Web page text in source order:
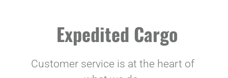
Expedited Cargo
Customer service is at the heart of